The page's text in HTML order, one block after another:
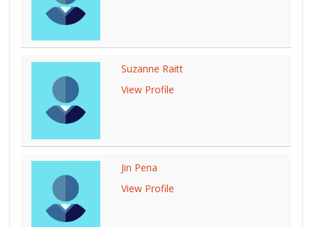
Suzanne Raitt
View Profile
Jin Pena
View Profile